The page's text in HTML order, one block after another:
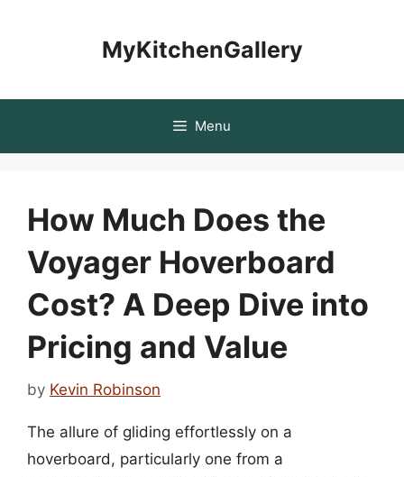
MyKitchenGallery
Menu
How Much Does the
Voyager Hoverboard
Cost? A Deep Dive into
Pricing and Value
by Kevin Robinson
The allure of gliding effortlessly on a
hoverboard, particularly one from a